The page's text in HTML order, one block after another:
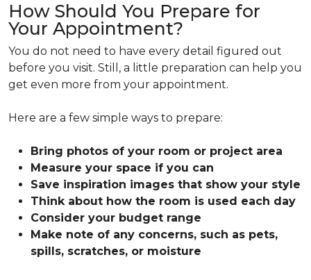
How Should You Prepare for
Your Appointment?
You do not need to have every detail figured out
before you visit. Still, a little preparation can help you
get even more from your appointment.
Here are a few simple ways to prepare:
Bring photos of your room or project area
Measure your space if you can
Save inspiration images that show your style
Think about how the room is used each day
Consider your budget range
Make note of any concerns, such as pets,
spills, scratches, or moisture